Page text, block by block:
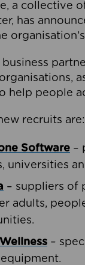
a collective
has
help people
recruits are:
Software –
universities
– suppliers of
adults,
–